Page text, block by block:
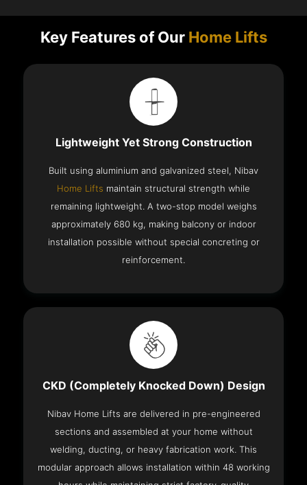
Key Features of Our Home Lifts
Lightweight Yet Strong Construction
Built using aluminium and galvanized steel, Nibav
Home Lifts maintain structural strength while
remaining lightweight. A two-stop model weighs
approximately 680 kg, making balcony or indoor
installation possible without special concreting or
reinforcement.
CKD (Completely Knocked Down) Design
Nibav Home Lifts are delivered in pre-engineered
sections and assembled at your home without
welding, ducting, or heavy fabrication work. This
modular approach allows installation within 48 working